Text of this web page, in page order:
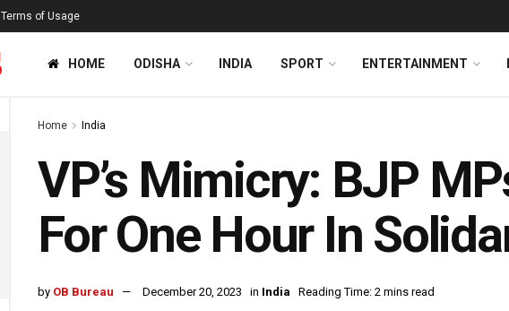
Terms of Usage
HOME ODISHA INDIA SPORT ENTERTAINMENT
Home India
VP’s Mimicry: BJP
For One Hour In
by OB Bureau December 20, 2023 in India Reading Time: 2 mins read